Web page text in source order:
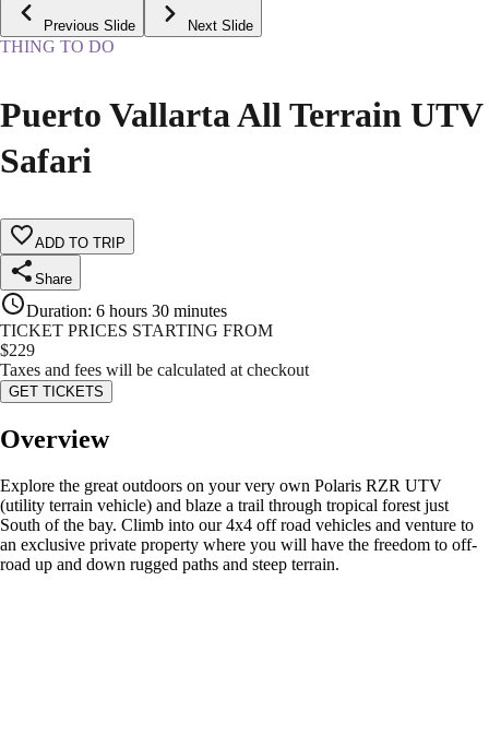
Previous Slide Next Slide
THING TO DO
Puerto Vallarta All Terrain UTV
Safari
ADD TO TRIP
Share
Duration: 6 hours 30 minutes
TICKET PRICES STARTING FROM
$229
Taxes and fees will be calculated at checkout
GET TICKETS
Overview
Explore the great outdoors on your very own Polaris RZR UTV
(utility terrain vehicle) and blaze a trail through tropical forest just
South of the bay. Climb into our 4x4 off road vehicles and venture to
an exclusive private property where you will have the freedom to off-
road up and down rugged paths and steep terrain.